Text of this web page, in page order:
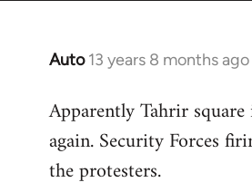
Auto 13 years 8 months ago
In
to
Welcome
libcom.org
Apparently Tahrir
again. Security Forces
the protesters.